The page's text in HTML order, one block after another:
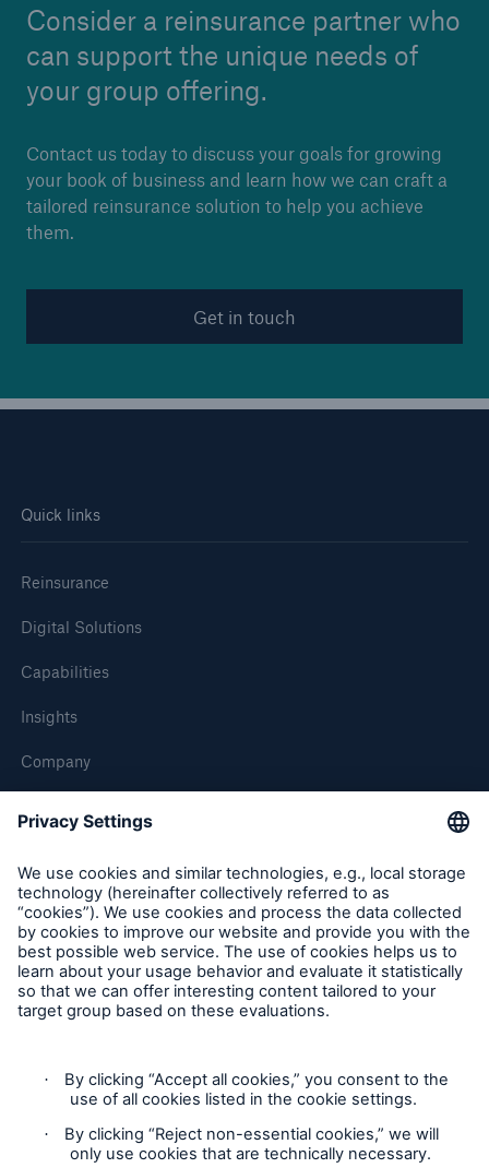
Consider a reinsurance partner who
can support the unique needs of
your group offering.
Contact us today to discuss your goals for growing
your book of business and learn how we can craft a
tailored reinsurance solution to help you achieve
them.
Get in touch
Quick links
Reinsurance
Digital Solutions
Capabilities
Insights
Company
Follow us
Contact